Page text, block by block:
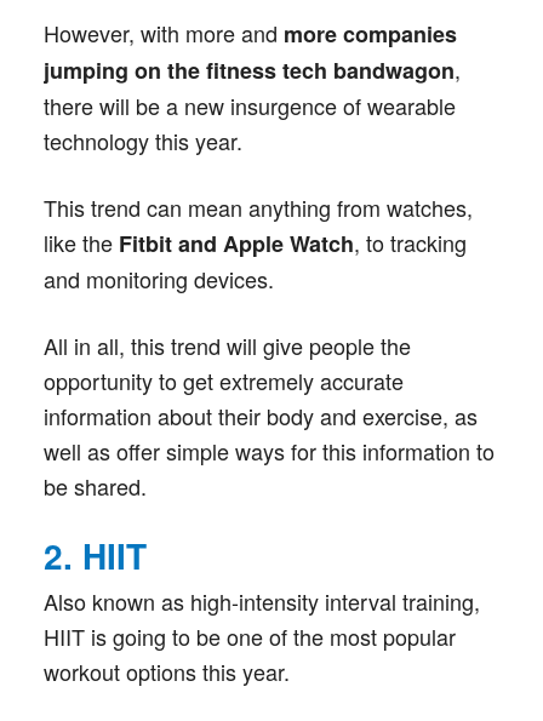
However, with more and more companies
jumping on the fitness tech bandwagon,
there will be a new insurgence of wearable
technology this year.
This trend can mean anything from watches,
like the Fitbit and Apple Watch, to tracking
and monitoring devices.
All in all, this trend will give people the
opportunity to get extremely accurate
information about their body and exercise, as
well as offer simple ways for this information to
be shared.
2. HIIT
Also known as high-intensity interval training,
HIIT is going to be one of the most popular
workout options this year.